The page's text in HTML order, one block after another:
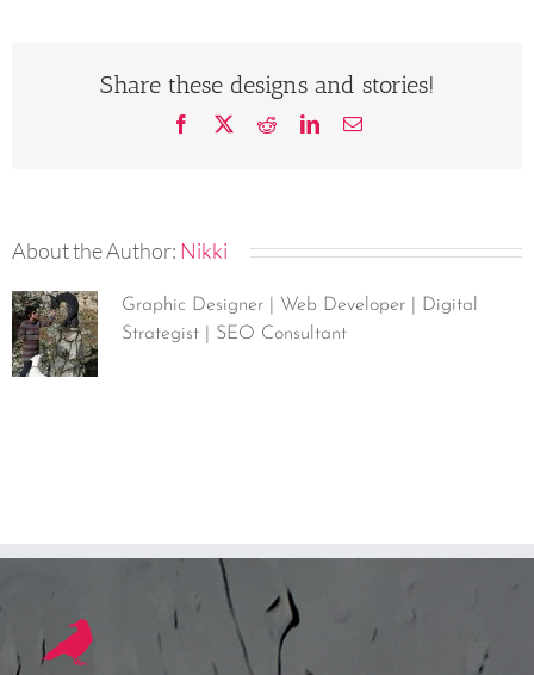
Share these designs and stories!
Facebook RedditLinkedInEmail
About the Author: Nikki
Graphic Designer | Web Developer | Digital
Strategist | SEO Consultant